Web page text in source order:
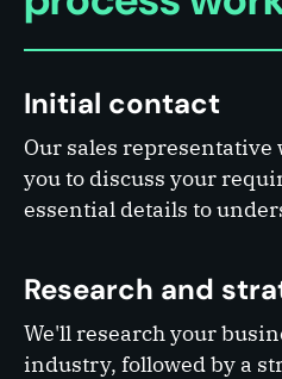
Initial contact
Our sales
you to discuss your
essential details to
Research and
We'll research your
industry, followed by a